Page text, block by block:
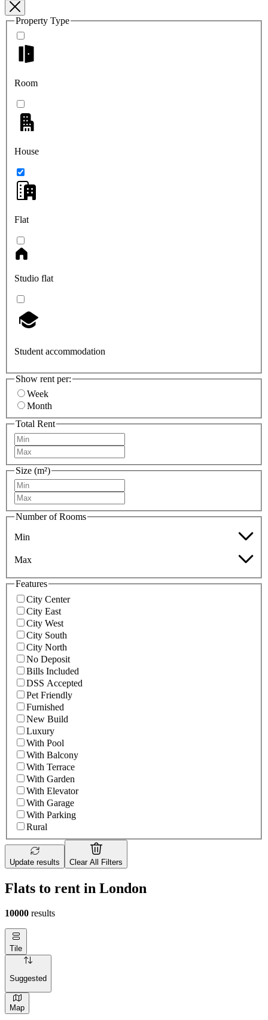
Property Type
Room
House
Flat
Studio flat
Student accommodation
Show rent per:
Week
Month
Total Rent
Size (m²)
Number of Rooms
Min
Max
Features
City Center
City East
City West
City South
City North
No Deposit
Bills Included
DSS Accepted
Pet Friendly
Furnished
New Build
Luxury
With Pool
With Balcony
With Terrace
With Garden
With Elevator
With Garage
With Parking
Rural
Update results Clear All Filters
Flats to rent in London
10000 results
Tile
Suggested
Map